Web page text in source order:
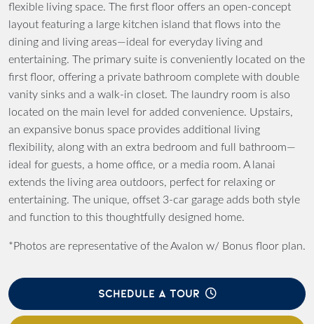
flexible living space. The first floor offers an open-concept
layout featuring a large kitchen island that flows into the
dining and living areas—ideal for everyday living and
entertaining. The primary suite is conveniently located on the
first floor, offering a private bathroom complete with double
vanity sinks and a walk-in closet. The laundry room is also
located on the main level for added convenience. Upstairs,
an expansive bonus space provides additional living
flexibility, along with an extra bedroom and full bathroom—
ideal for guests, a home office, or a media room. A lanai
extends the living area outdoors, perfect for relaxing or
entertaining. The unique, offset 3-car garage adds both style
and function to this thoughtfully designed home.
*Photos are representative of the Avalon w/ Bonus floor plan.
SCHEDULE A TOUR